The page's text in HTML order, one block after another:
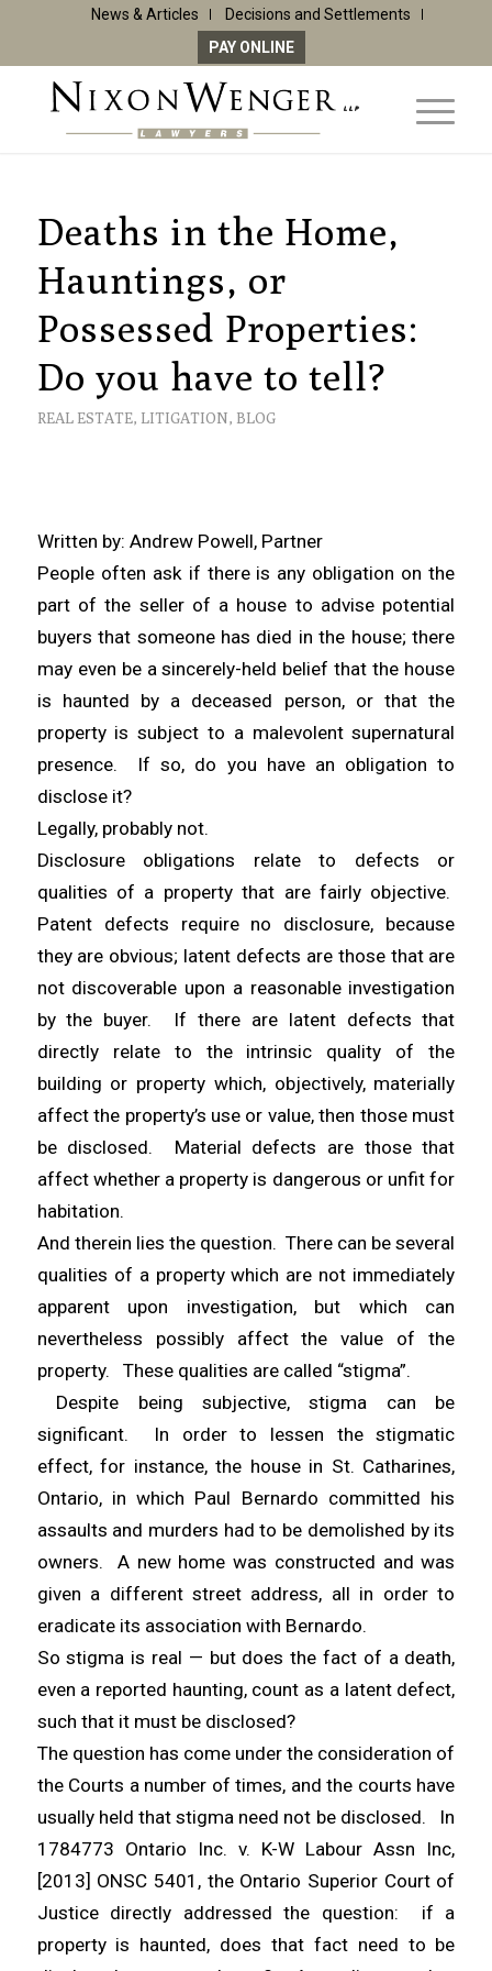
News & Articles
Decisions and Settlements
PAY ONLINE
Deaths in the Home,
Hauntings, or
Possessed Properties:
Do you have to tell?
REAL ESTATE, LITIGATION, BLOG
Written by: Andrew Powell, Partner
People often ask if there is any obligation on the
part of the seller of a house to advise potential
buyers that someone has died in the house; there
may even be a sincerely-held belief that the house
is haunted by a deceased person, or that the
property is subject to a malevolent supernatural
presence. If so, do you have an obligation to
disclose it?
Legally, probably not.
Disclosure obligations relate to defects or
qualities of a property that are fairly objective.
Patent defects require no disclosure, because
they are obvious; latent defects are those that are
not discoverable upon a reasonable investigation
by the buyer. If there are latent defects that
directly relate to the intrinsic quality of the
building or property which, objectively, materially
affect the property’s use or value, then those must
be disclosed. Material defects are those that
affect whether a property is dangerous or unfit for
habitation.
And therein lies the question. There can be several
qualities of a property which are not immediately
apparent upon investigation, but which can
nevertheless possibly affect the value of the
property. These qualities are called “stigma”.
Despite being subjective, stigma can be
significant. In order to lessen the stigmatic
effect, for instance, the house in St. Catharines,
Ontario, in which Paul Bernardo committed his
assaults and murders had to be demolished by its
owners. A new home was constructed and was
given a different street address, all in order to
eradicate its association with Bernardo.
So stigma is real — but does the fact of a death,
even a reported haunting, count as a latent defect,
such that it must be disclosed?
The question has come under the consideration of
the Courts a number of times, and the courts have
usually held that stigma need not be disclosed. In
1784773 Ontario Inc. v. K-W Labour Assn Inc,
[2013] ONSC 5401, the Ontario Superior Court of
Justice directly addressed the question: if a
property is haunted, does that fact need to be